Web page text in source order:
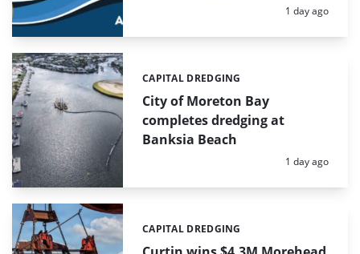
Posted:
1 day ago
City of Moreton Bay
completes dredging at
Banksia Beach
Categories:
CAPITAL DREDGING
Posted:
1 day ago
Categories:
CAPITAL DREDGING